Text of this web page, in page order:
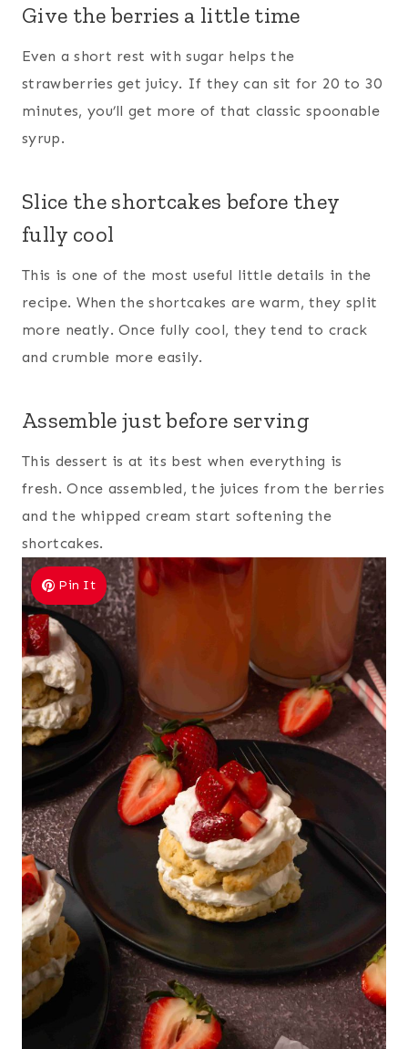
Give the berries a little time
Even a short rest with sugar helps the
strawberries get juicy. If they can sit for 20 to 30
minutes, you’ll get more of that classic spoonable
syrup.
Slice the shortcakes before they
fully cool
This is one of the most useful little details in the
recipe. When the shortcakes are warm, they split
more neatly. Once fully cool, they tend to crack
and crumble more easily.
Assemble just before serving
This dessert is at its best when everything is
fresh. Once assembled, the juices from the berries
and the whipped cream start softening the
shortcakes.
Pin It